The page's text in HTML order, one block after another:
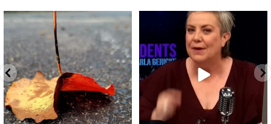
Spotted this leaf on my walk
early this morning.
9 0
What is "public health"?
A myth.
...
17 1